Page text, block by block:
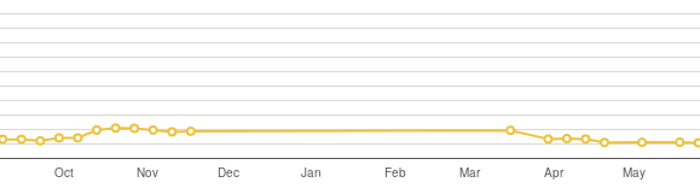
Oct Nov Dec Jan Feb Mar Apr May